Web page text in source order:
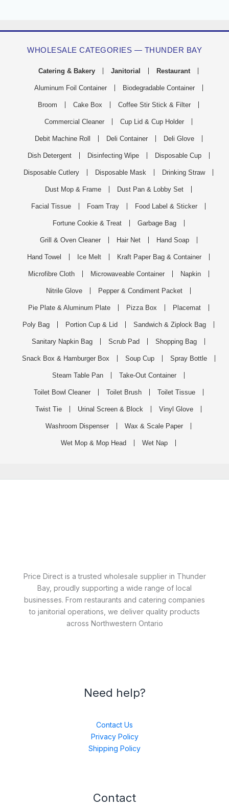
WHOLESALE CATEGORIES — THUNDER BAY
Catering & Bakery Janitorial Restaurant
Aluminum Foil Container Biodegradable Container
Broom Cake Box Coffee Stir Stick & Filter
Commercial Cleaner Cup Lid & Cup Holder
Debit Machine Roll Deli Container Deli Glove
Dish Detergent Disinfecting Wipe Disposable Cup
Disposable Cutlery Disposable Mask Drinking Straw
Dust Mop & Frame Dust Pan & Lobby Set
Facial Tissue Foam Tray Food Label & Sticker
Fortune Cookie & Treat Garbage Bag
Grill & Oven Cleaner Hair Net Hand Soap
Hand Towel Ice Melt Kraft Paper Bag & Container
Microfibre Cloth Microwaveable Container Napkin
Nitrile Glove Pepper & Condiment Packet
Pie Plate & Aluminum Plate Pizza Box Placemat
Poly Bag Portion Cup & Lid Sandwich & Ziplock Bag
Sanitary Napkin Bag Scrub Pad Shopping Bag
Snack Box & Hamburger Box Soup Cup Spray Bottle
Steam Table Pan Take-Out Container
Toilet Bowl Cleaner Toilet Brush Toilet Tissue
Twist Tie Urinal Screen & Block Vinyl Glove
Washroom Dispenser Wax & Scale Paper
Wet Mop & Mop Head Wet Nap
Price Direct is a trusted wholesale supplier in Thunder
Bay, proudly supporting a wide range of local
businesses. From restaurants and catering companies
to janitorial operations, we deliver quality products
across Northwestern Ontario
Need help?
Contact Us
Privacy Policy
Shipping Policy
Contact